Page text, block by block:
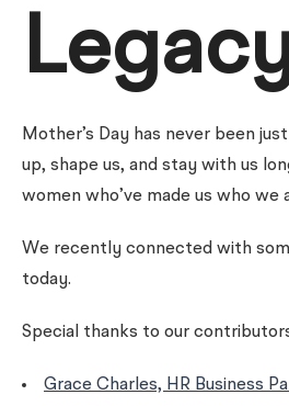
Mother’s Day has never been
up, shape us, and stay with us
women who’ve made us who we
We recently connected with
today.
Special thanks to our
Grace Charles, HR Business